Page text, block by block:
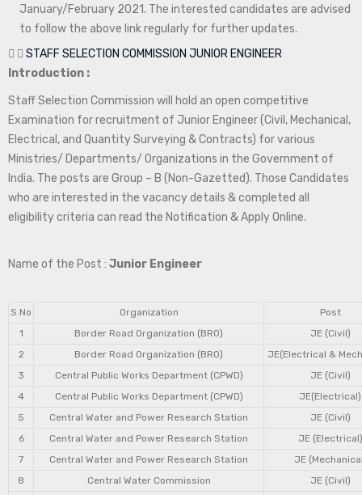
January/February 2021. The interested candidates are advised
to follow the above link regularly for further updates.
STAFF SELECTION COMMISSION JUNIOR ENGINEER
Introduction :
Staff Selection Commission will hold an open competitive
Examination for recruitment of Junior Engineer (Civil, Mechanical,
Electrical, and Quantity Surveying & Contracts) for various
Ministries/ Departments/ Organizations in the Government of
India. The posts are Group – B (Non-Gazetted). Those Candidates
who are interested in the vacancy details & completed all
eligibility criteria can read the Notification & Apply Online.
Name of the Post : Junior Engineer
S.No Organization
Post
1
Border Road Organization (BRO)
JE (Civil)
2
Border Road Organization (BRO)
JE(Electrical &
3
Central Public Works Department (CPWD)
JE (Civil)
4
Central Public Works Department (CPWD)
JE(Electrical)
5
Central Water and Power Research Station
JE (Civil)
6
Central Water and Power Research Station
JE (Electrical)
7
Central Water and Power Research Station
JE
8
Central Water Commission
JE (Civil)